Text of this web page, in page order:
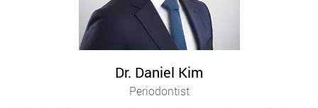
Dr. Daniel Kim
Periodontist